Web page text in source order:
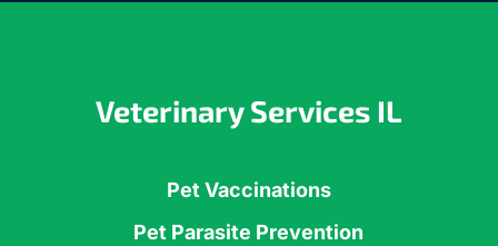
Veterinary Services IL
Pet Vaccinations
Pet Parasite Prevention